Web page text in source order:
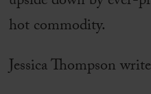
hot commodity.
Jessica Thompson